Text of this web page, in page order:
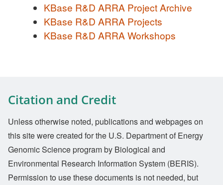
KBase R&D ARRA Project Archive
KBase R&D ARRA Projects
KBase R&D ARRA Workshops
Citation and Credit
Unless otherwise noted, publications and webpages on
this site were created for the U.S. Department of Energy
Genomic Science program by Biological and
Environmental Research Information System (BERIS).
Permission to use these documents is not needed, but